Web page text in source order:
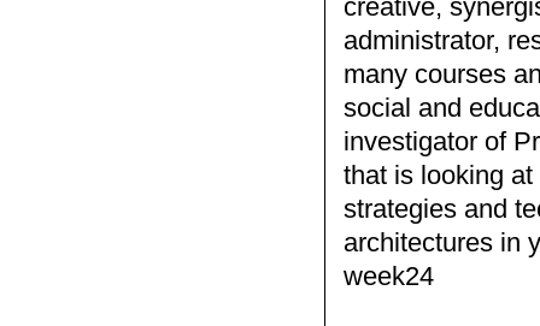
creative,
administrator,
many courses
social and
investigator of
that is looking
strategies and
architectures in
week24